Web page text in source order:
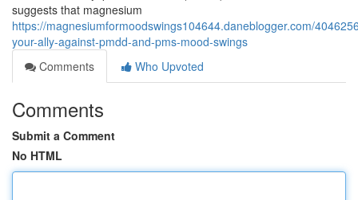
suggests that magnesium
https://magnesiumformoodswings104644.daneblogger.com/
your-ally-against-pmdd-and-pms-mood-swings
Comments
Who Upvoted
Comments
Submit a Comment
No HTML